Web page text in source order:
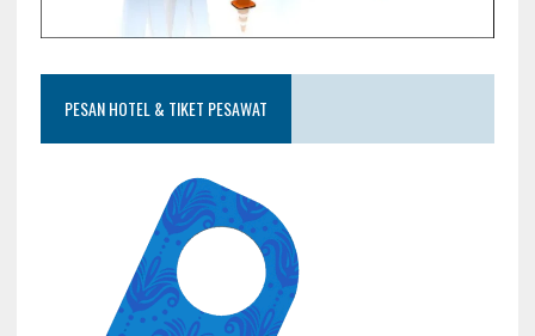
PESAN HOTEL & TIKET PESAWAT